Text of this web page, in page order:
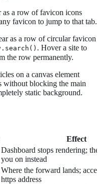
as a row of favicon icons
favicon to jump to that tab.
as a row of circular favicon
. Hover a site to
the row permanently.
on a canvas element
without blocking the main
static background.
Effect
Dashboard stops rendering;
you on instead
Where the forward lands;
https address